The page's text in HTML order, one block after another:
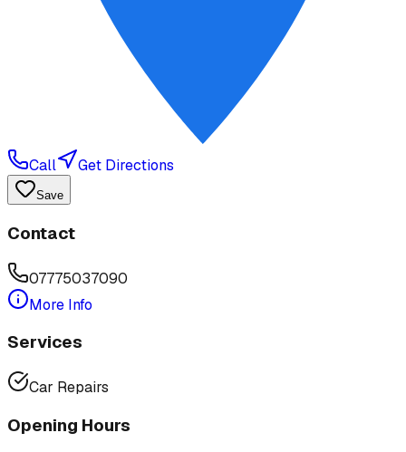
Call Get Directions
Save
Contact
07775037090
More Info
Services
Car Repairs
Opening Hours